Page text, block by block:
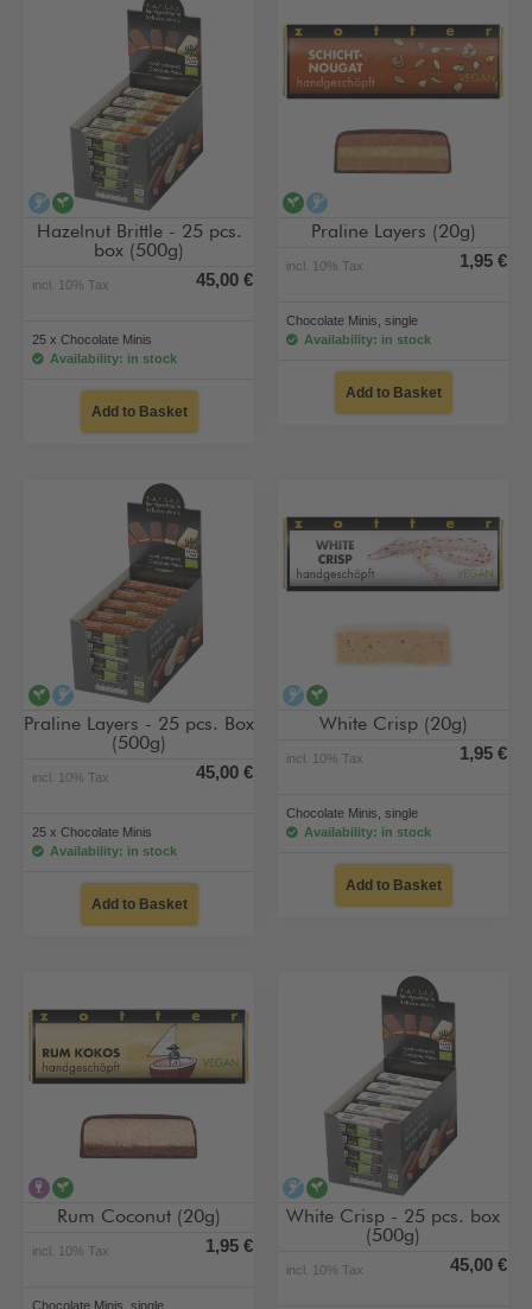
alcohol-free
vegan
Hazelnut Brittle - 25 pcs.
box (500g)
incl. 10% Tax 45,00 €
25 x Chocolate Minis
Availability: in stock
Add to Basket
vegan
Praline Layers (20g)
incl. 10% Tax 1,95 €
Chocolate Minis, single
Availability: in stock
Add to Basket
veganalcohol-free
Praline Layers - 25 pcs. Box
(500g)
incl. 10% Tax 45,00 €
25 x Chocolate Minis
Availability: in stock
Add to Basket
alcohol-free
White Crisp (20g)
incl. 10% Tax 1,95 €
Chocolate Minis, single
Availability: in stock
Add to Basket
contains alcohol
Rum Coconut (20g)
incl. 10% Tax 1,95 €
Chocolate Minis, single
alcohol-free
vegan
White Crisp - 25 pcs. box
(500g)
incl. 10% Tax 45,00 €